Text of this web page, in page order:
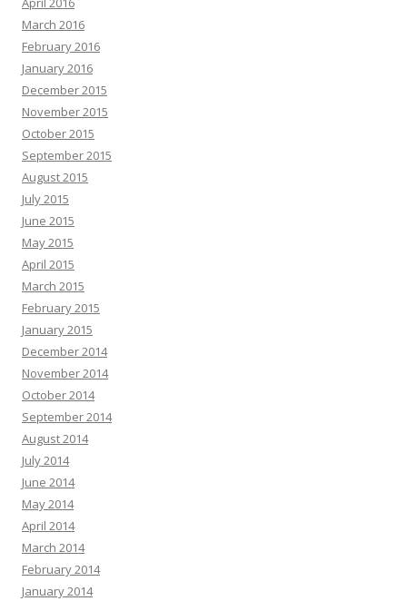
March 2016
February 2016
January 2016
December 2015
November 2015
October 2015
September 2015
August 2015
July 2015
June 2015
May 2015
April 2015
March 2015
February 2015
January 2015
December 2014
November 2014
October 2014
September 2014
August 2014
July 2014
June 2014
May 2014
April 2014
March 2014
February 2014
January 2014